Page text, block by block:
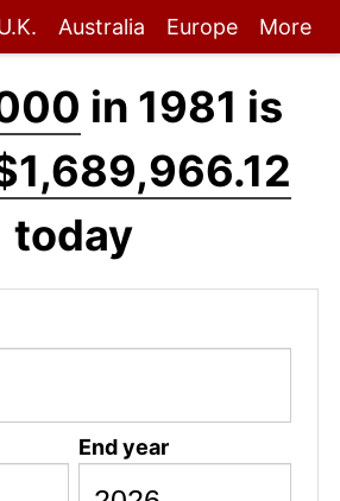
Australia Europe More
in 1981 is
today
End year